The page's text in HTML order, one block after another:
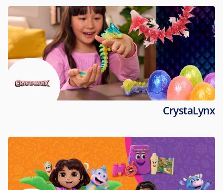
CrystaLynx